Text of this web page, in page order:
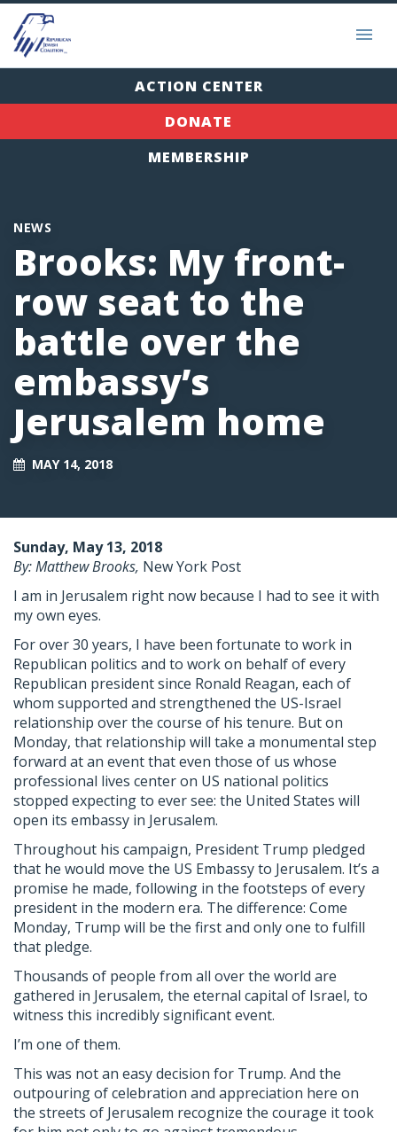
ACTION CENTER
DONATE
MEMBERSHIP
NEWS
Brooks: My front-
row seat to the
battle over the
embassy’s
Jerusalem home
MAY 14, 2018
Sunday, May 13, 2018
By: Matthew Brooks, New York Post
I am in Jerusalem right now because I had to see it with
my own eyes.
For over 30 years, I have been fortunate to work in
Republican politics and to work on behalf of every
Republican president since Ronald Reagan, each of
whom supported and strengthened the US-Israel
relationship over the course of his tenure. But on
Monday, that relationship will take a monumental step
forward at an event that even those of us whose
professional lives center on US national politics
stopped expecting to ever see: the United States will
open its embassy in Jerusalem.
Throughout his campaign, President Trump pledged
that he would move the US Embassy to Jerusalem. It’s a
promise he made, following in the footsteps of every
president in the modern era. The difference: Come
Monday, Trump will be the first and only one to fulfill
that pledge.
Thousands of people from all over the world are
gathered in Jerusalem, the eternal capital of Israel, to
witness this incredibly significant event.
I’m one of them.
This was not an easy decision for Trump. And the
outpouring of celebration and appreciation here on
the streets of Jerusalem recognize the courage it took